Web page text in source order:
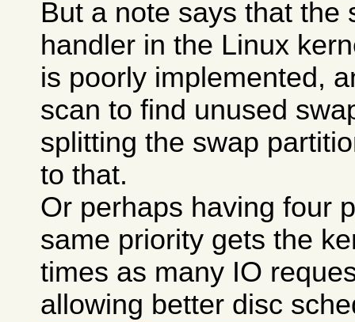
But a note says that the
handler in the Linux
is poorly implemented,
scan to find unused
splitting the swap
to that.
Or perhaps having four
same priority gets the
times as many IO
allowing better disc